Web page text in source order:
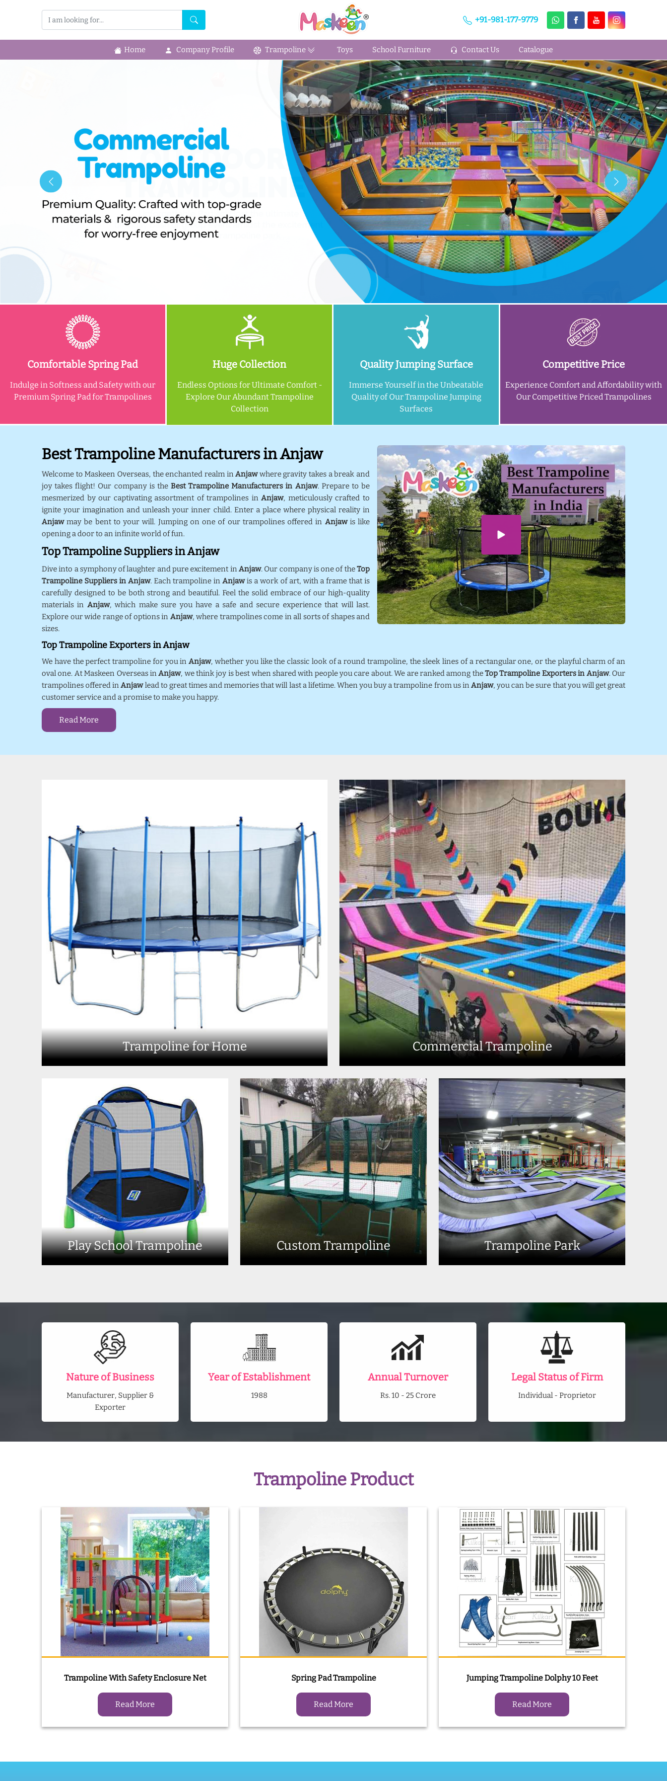
+91-981-177-9779
Home Company Profile Trampoline Toys School Furniture Contact Us Catalogue
Comfortable Spring Pad
Indulge in Softness and Safety with our
Premium Spring Pad for Trampolines
Huge Collection
Endless Options for Ultimate Comfort -
Explore Our Abundant Trampoline
Collection
Quality Jumping Surface
Immerse Yourself in the Unbeatable
Quality of Our Trampoline Jumping
Surfaces
Competitive Price
Experience Comfort and Affordability with
Our Competitive Priced Trampolines
Best Trampoline Manufacturers in Anjaw
Welcome to Maskeen Overseas, the enchanted realm inAnjawwhere gravity takes a break and
joy takes flight! Our company is the Best Trampoline Manufacturers in Anjaw. Prepare to be
mesmerized by our captivating assortment of trampolines inAnjaw, meticulously crafted to
ignite your imagination and unleash your inner child. Enter a place where physical reality in
Anjawmay be bent to your will. Jumping on one of our trampolines offered in Anjaw is like
opening a door to an infinite world of fun.
Top Trampoline Suppliers in Anjaw
Dive into a symphony of laughter and pure excitement inAnjaw. Our company is one of theTop
Trampoline Suppliers in Anjaw. Each trampoline in Anjawis a work of art, with a frame that is
carefully designed to be both strong and beautiful. Feel the solid embrace of our high-quality
materials in Anjaw, which make sure you have a safe and secure experience that will last.
Explore our wide range of options in Anjaw, where trampolines come in all sorts of shapes and
sizes.
Top Trampoline Exporters in Anjaw
We have the perfect trampoline for you inAnjaw, whether you like the classic look of a round trampoline, the sleek lines of a rectangular one, or the playful charm of an
oval one. At Maskeen Overseas inAnjaw, we think joy is best when shared with people you care about. We are ranked among theTop Trampoline Exporters in Anjaw. Our
trampolines offered inAnjawlead to great times and memories that will last a lifetime. When you buy a trampoline from us inAnjaw, you can be sure that you will get great
customer service and a promise to make you happy.
Read More
Trampoline for Home Commercial Trampoline
Play School Trampoline Custom Trampoline Trampoline Park
Nature of Business
Manufacturer, Supplier &
Exporter
Year of Establishment
1988
Annual Turnover
Rs. 10 - 25 Crore
Legal Status of Firm
Individual - Proprietor
Trampoline Product
Trampoline With Safety Enclosure Net
Read More
Spring Pad Trampoline
Read More
Jumping Trampoline Dolphy 10 Feet
Read More